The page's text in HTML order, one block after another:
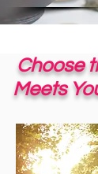
Choose
Meets